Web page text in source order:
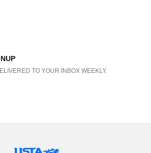
TO YOUR INBOX WEEKLY.